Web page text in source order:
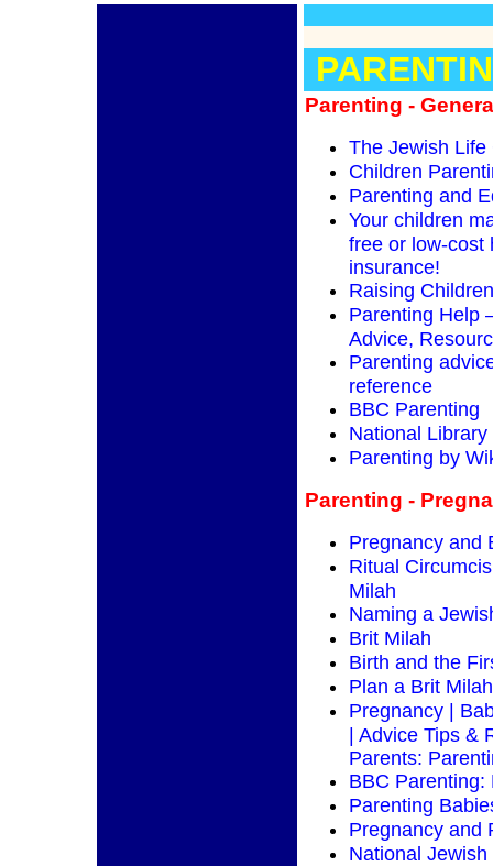
Parenting -
The Jewish
Children
Parenting and
Your children
free or low-cost
insurance!
Raising
Parenting Help
Advice,
Parenting
reference
BBC Parenting
National
Parenting by
Parenting -
Pregnancy and
Ritual
Milah
Naming a
Brit Milah
Birth and the
Plan a Brit Milah
Pregnancy |
| Advice Tips &
Parents:
BBC
Parenting
Pregnancy and
National